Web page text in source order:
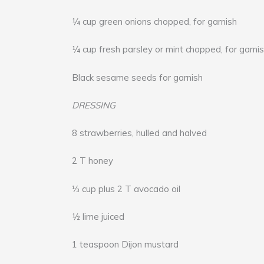
¼ cup green onions chopped, for garnish
¼ cup fresh parsley or mint chopped, for
Black sesame seeds for garnish
DRESSING
8 strawberries, hulled and halved
2 T honey
⅓ cup plus 2 T avocado oil
½ lime juiced
1 teaspoon Dijon mustard